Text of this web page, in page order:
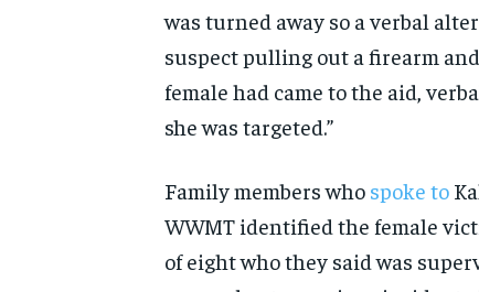
was turned away so a verbal
suspect pulling out a firearm
female had came to the aid,
she was targeted.”
Family members who spoke to
WWMT identified the female
of eight who they said was